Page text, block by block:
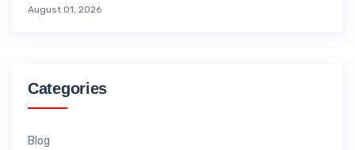
August 01, 2026
Categories
Blog